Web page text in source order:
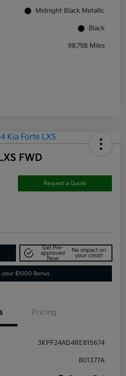
Midnight Black Metallic
Black
98,798 Miles
FWD
Request a Quote
Get Pre-
approved
Now
No impact on
your credit
your $1000 Bonus
Pricing
3KPF24AD4RE815674
801377A